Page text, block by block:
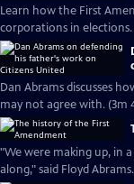
Learn how the First
corporations in elections.
Dan Abrams discusses
may not agree with. (3m
"We were making up, in
along," said Floyd